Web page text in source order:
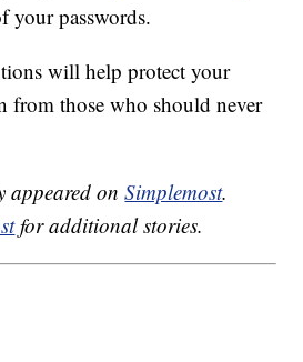
your passwords.
will help protect your
from those who should never
appeared onSimplemost.
for additional stories.